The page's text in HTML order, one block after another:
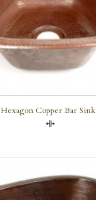
Hexagon Copper Bar Sink